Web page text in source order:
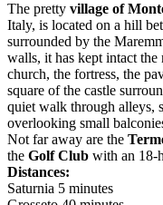
The pretty village of
Italy, is located on a hill
surrounded by the
walls, it has kept intact the
church, the fortress, the
square of the castle
quiet walk through alleys,
overlooking small
Not far away are the
the Golf Club with an 18-
Distances:
Saturnia 5 minutes